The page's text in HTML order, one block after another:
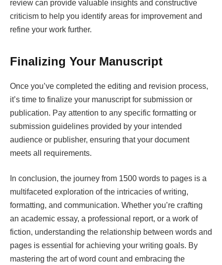
review can provide valuable insights and constructive
criticism to help you identify areas for improvement and
refine your work further.
Finalizing Your Manuscript
Once you’ve completed the editing and revision process,
it’s time to finalize your manuscript for submission or
publication. Pay attention to any specific formatting or
submission guidelines provided by your intended
audience or publisher, ensuring that your document
meets all requirements.
In conclusion, the journey from 1500 words to pages is a
multifaceted exploration of the intricacies of writing,
formatting, and communication. Whether you’re crafting
an academic essay, a professional report, or a work of
fiction, understanding the relationship between words and
pages is essential for achieving your writing goals. By
mastering the art of word count and embracing the